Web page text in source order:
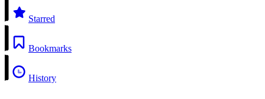
Starred
Bookmarks
History